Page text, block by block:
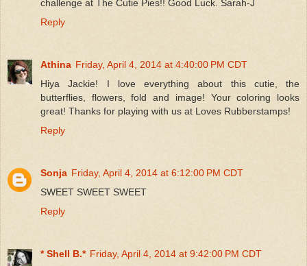
challenge at The Cutie Pies!! Good Luck. Sarah-J
Reply
Athina Friday, April 4, 2014 at 4:40:00 PM CDT
Hiya Jackie! I love everything about this cutie, the
butterflies, flowers, fold and image! Your coloring looks
great! Thanks for playing with us at Loves Rubberstamps!
Reply
Sonja Friday, April 4, 2014 at 6:12:00 PM CDT
SWEET SWEET SWEET
Reply
* Shell B.* Friday, April 4, 2014 at 9:42:00 PM CDT